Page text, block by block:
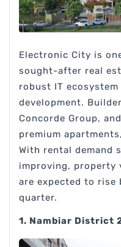
Electronic City is
sought-after real
robust IT
development.
Concorde Group,
premium
With rental demand
improving, property
are expected to rise
quarter.
1. Nambiar District